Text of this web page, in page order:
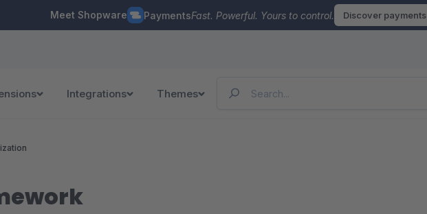
Meet Shopware PaymentsFast. Powerful. Yours to control. Discover payments
Integrations Themes